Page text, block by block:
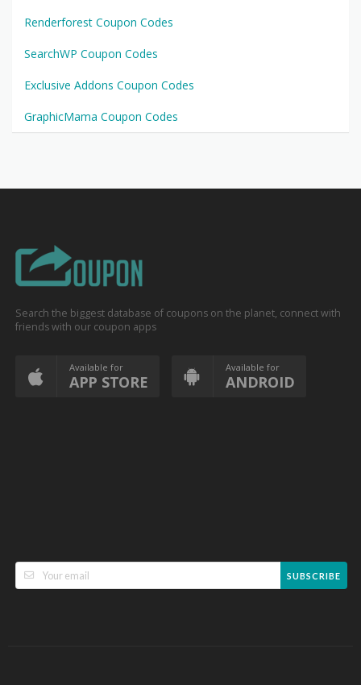
Renderforest Coupon Codes
SearchWP Coupon Codes
Exclusive Addons Coupon Codes
GraphicMama Coupon Codes
Search the biggest database of coupons on the planet, connect with
friends with our coupon apps
Available for
APP STORE
Available for
ANDROID
SUBSCRIBE